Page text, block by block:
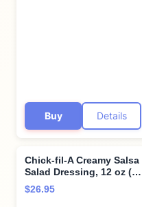
Buy Details
Chick-fil-A Creamy Salsa
Salad Dressing, 12 oz (2-
pack) Bundle with Giri
Plastic Spork and
$26.95